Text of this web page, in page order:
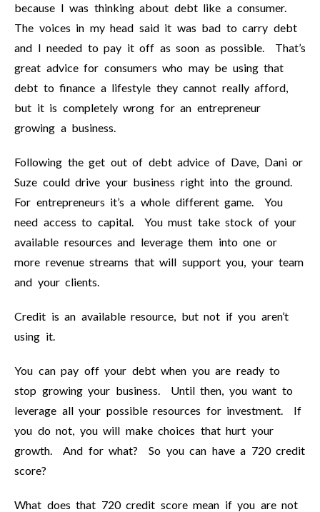
because I was thinking about debt like a consumer.
The voices in my head said it was bad to carry debt
and I needed to pay it off as soon as possible. That’s
great advice for consumers who may be using that
debt to finance a lifestyle they cannot really afford,
but it is completely wrong for an entrepreneur
growing a business.
Following the get out of debt advice of Dave, Dani or
Suze could drive your business right into the ground.
For entrepreneurs it’s a whole different game. You
need access to capital. You must take stock of your
available resources and leverage them into one or
more revenue streams that will support you, your team
and your clients.
Credit is an available resource, but not if you aren’t
using it.
You can pay off your debt when you are ready to
stop growing your business. Until then, you want to
leverage all your possible resources for investment. If
you do not, you will make choices that hurt your
growth. And for what? So you can have a 720 credit
score?
What does that 720 credit score mean if you are not